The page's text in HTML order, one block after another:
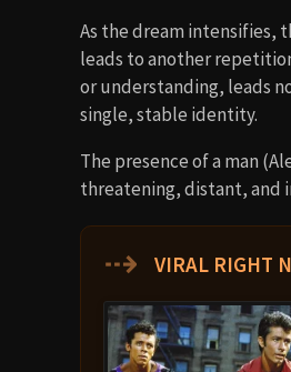
As the dream intensifies,
leads to another
or understanding, leads
single, stable identity.
The presence of a man
threatening, distant, and
⇢ VIRAL RIGHT